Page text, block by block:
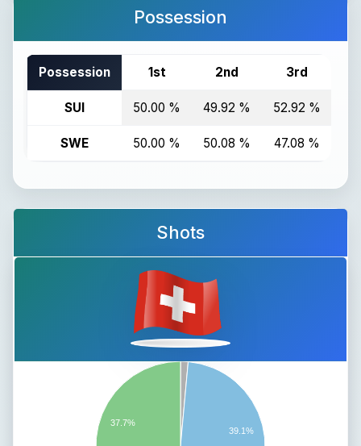
Possession
Possession 1st 2nd 3rd
SUI 50.00 % 49.92 % 52.92 %
SWE 50.00 % 50.08 % 47.08 %
Shots
39.1%
37.7%